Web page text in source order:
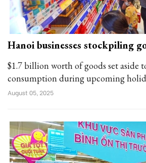
Hanoi businesses stockpiling
$1.7 billion worth of goods set aside
consumption during upcoming
August 05, 2025